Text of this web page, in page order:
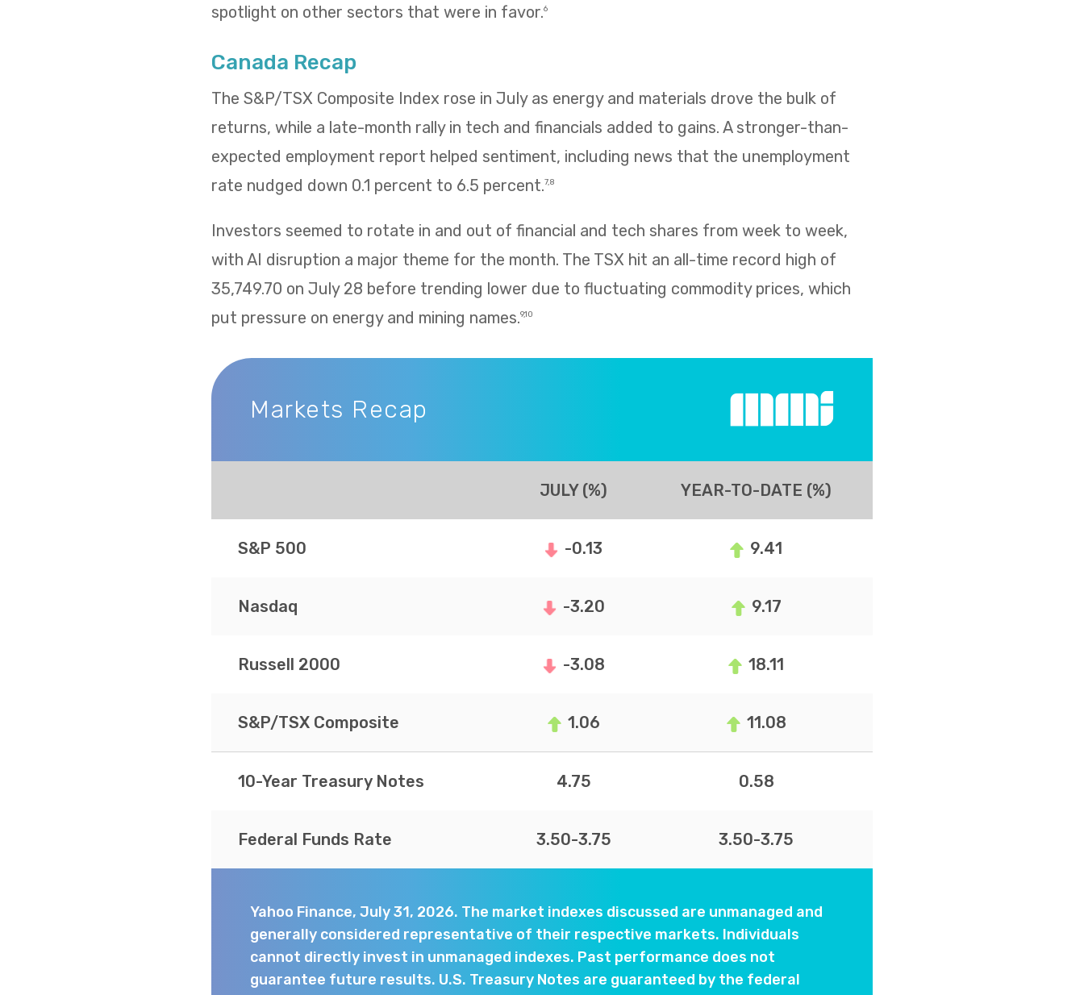
spotlight on other sectors that were in favor.6
Canada Recap
The S&P/TSX Composite Index rose in July as energy and materials drove the bulk of
returns, while a late-month rally in tech and financials added to gains. A stronger-than-
expected employment report helped sentiment, including news that the unemployment
rate nudged down 0.1 percent to 6.5 percent.7,8
Investors seemed to rotate in and out of financial and tech shares from week to week,
with AI disruption a major theme for the month. The TSX hit an all-time record high of
35,749.70 on July 28 before trending lower due to fluctuating commodity prices, which
put pressure on energy and mining names.9,10
Markets Recap
JULY (%) YEAR-TO-DATE (%)
S&P 500 -0.13 9.41
Nasdaq -3.20 9.17
Russell 2000 -3.08 18.11
S&P/TSX Composite 1.06 11.08
10-Year Treasury Notes 4.75 0.58
Federal Funds Rate 3.50-3.75 3.50-3.75
Yahoo Finance, July 31, 2026. The market indexes discussed are unmanaged and
generally considered representative of their respective markets. Individuals
cannot directly invest in unmanaged indexes. Past performance does not
guarantee future results. U.S. Treasury Notes are guaranteed by the federal